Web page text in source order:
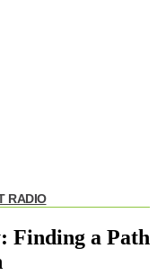
RADIO
Finding a Path